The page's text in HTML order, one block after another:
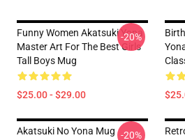
Funny Women Akatsuki Yona
Master Art For The Best Girls
Tall Boys Mug
$25.00 - $29.00
-20%
Akatsuki No Yona Mug -20%